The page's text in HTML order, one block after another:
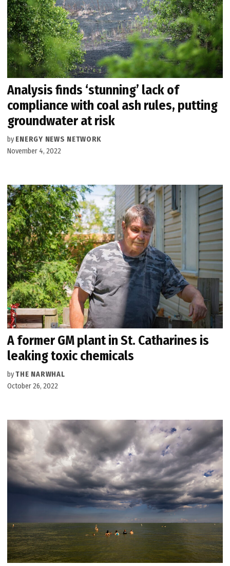
Analysis finds ‘stunning’ lack of
compliance with coal ash rules, putting
groundwater at risk
by ENERGY NEWS NETWORK
November 4, 2022
A former GM plant in St. Catharines is
leaking toxic chemicals
byTHE NARWHAL
October 26, 2022